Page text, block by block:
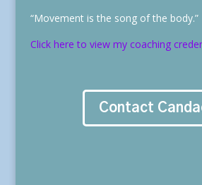
“Movement is the song of the body.”
Click here to view my coaching
Contact